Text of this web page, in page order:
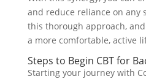
and reduce reliance on any
this thorough approach,
a more comfortable, active
Steps to Begin CBT for
Starting your journey with